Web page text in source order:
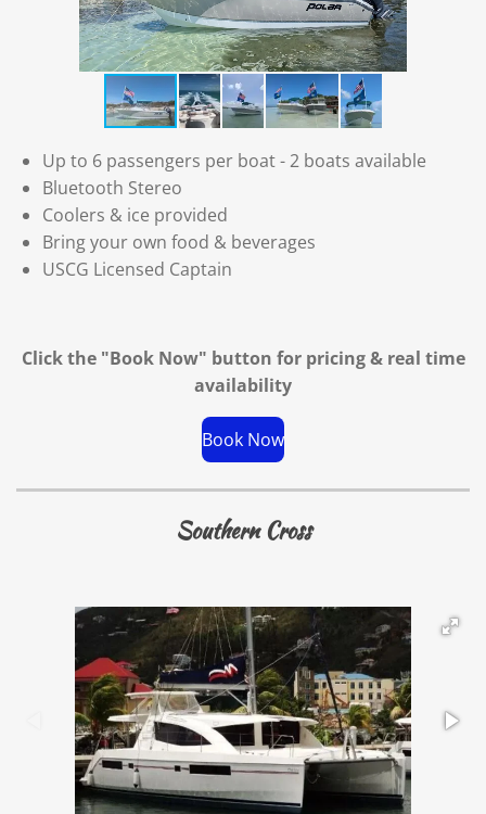
Up to 6 passengers per boat - 2 boats available
Bluetooth Stereo
Coolers & ice provided
Bring your own food & beverages
USCG Licensed Captain
Click the "Book Now" button for pricing & real time
availability
Book Now
Southern Cross